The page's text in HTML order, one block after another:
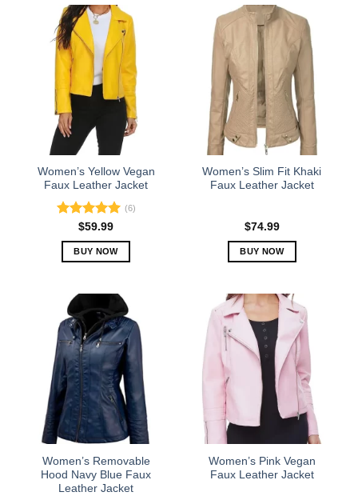
Women’s Yellow Vegan
Faux Leather Jacket
Rated5.00
out of 5
(6)
$59.99
BUY NOW
multiple
variants.
The
options
may
be
chosen
on
the
product
page
Women’s Slim Fit Khaki
Faux Leather Jacket
$74.99
BUY NOW
has
multiple
variants.
The
options
may
be
chosen
the
product
Women’s Removable
Hood Navy Blue Faux
Leather Jacket
Women’s Pink Vegan
Faux Leather Jacket